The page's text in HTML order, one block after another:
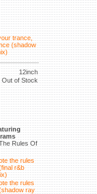
trance,
(shadow
12inch
Out of Stock
Rules Of
the rules
r&b
the rules
ray